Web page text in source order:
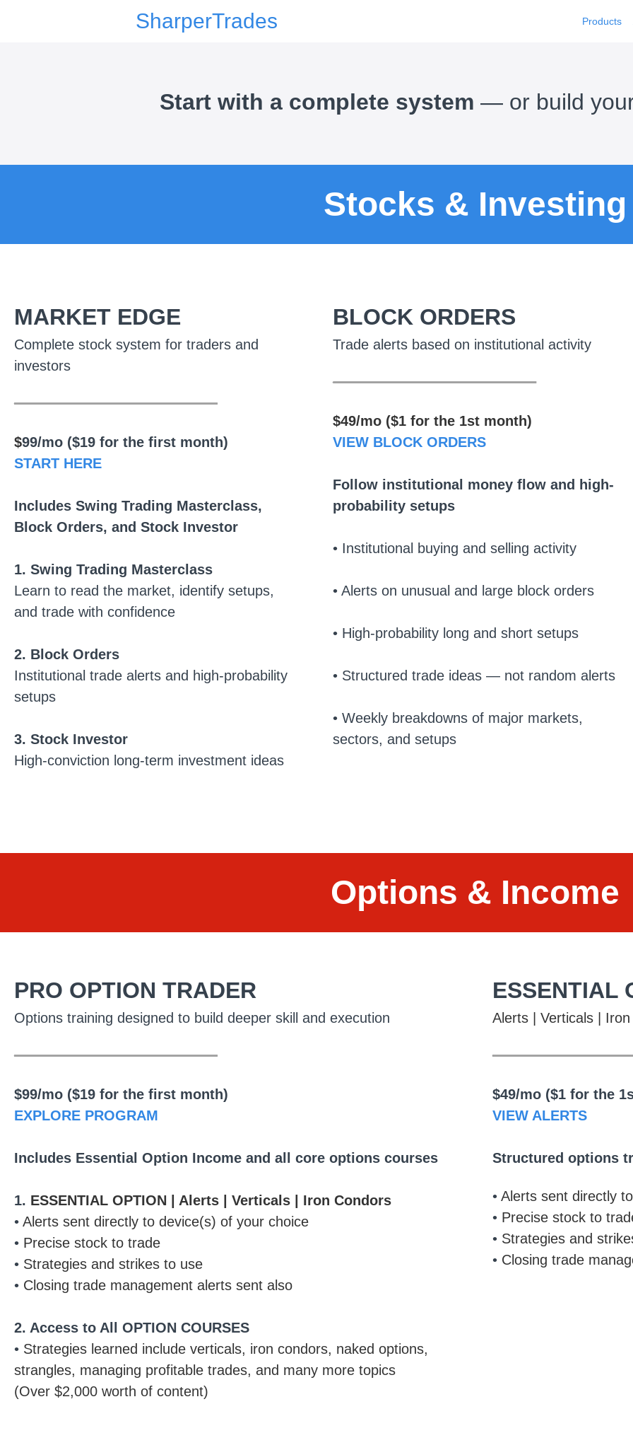
SharperTrades Products
Start with a complete system — or build
Stocks & Investing
MARKET EDGE
Complete stock system for traders and
investors
$99/mo ($19 for the first month)
START HERE
Includes Swing Trading Masterclass,
Block Orders, and Stock Investor
1. Swing Trading Masterclass
Learn to read the market, identify setups,
and trade with confidence
2. Block Orders
Institutional trade alerts and high-probability
setups
3. Stock Investor
High-conviction long-term investment ideas
BLOCK ORDERS
Trade alerts based on institutional activity
$49/mo ($1 for the 1st month)
VIEW BLOCK ORDERS
Follow institutional money flow and high-
probability setups
• Institutional buying and selling activity
• Alerts on unusual and large block orders
• High-probability long and short setups
• Structured trade ideas — not random alerts
• Weekly breakdowns of major markets,
sectors, and setups
Options & Income
PRO OPTION TRADER
Options training designed to build deeper skill and execution
$99/mo ($19 for the first month)
EXPLORE PROGRAM
Includes Essential Option Income and all core options courses
1. ESSENTIAL OPTION | Alerts | Verticals | Iron Condors
• Alerts sent directly to device(s) of your choice
• Precise stock to trade
• Strategies and strikes to use
• Closing trade management alerts sent also
2. Access to All OPTION COURSES
• Strategies learned include verticals, iron condors, naked options,
strangles, managing profitable trades, and many more topics
(Over $2,000 worth of content)
ESSENTIAL
Alerts | Verticals |
$49/mo ($1 for the
VIEW ALERTS
Structured options
• Alerts sent directly
• Precise stock to
• Strategies and
• Closing trade